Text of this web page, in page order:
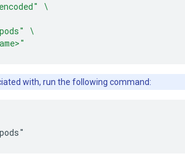
\
\
with, run the following command: